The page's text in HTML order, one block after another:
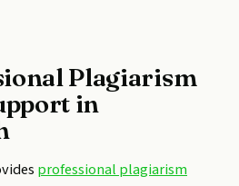
Plagiarism
in
professional plagiarism